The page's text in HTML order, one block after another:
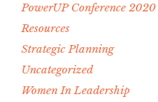
PowerUP Conference 2020
Resources
Strategic Planning
Uncategorized
Women In Leadership